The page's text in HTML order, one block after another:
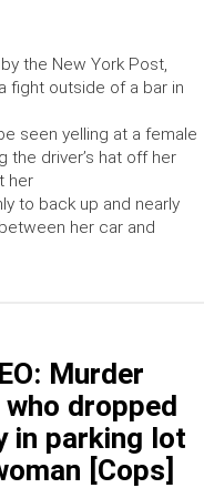
the New York Post,
fight outside of a bar in
seen yelling at a female
the driver’s hat off her
her
to back up and nearly
her car and
Murder
dropped
in parking lot
[Cops]